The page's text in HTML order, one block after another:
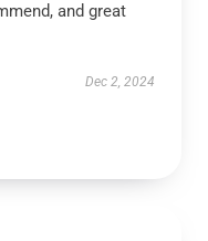
and great
Dec 2, 2024